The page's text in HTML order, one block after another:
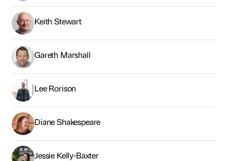
Keith Stewart
Gareth Marshall
Lee Rorison
Diane Shakespeare
Jessie Kelly-Baxter